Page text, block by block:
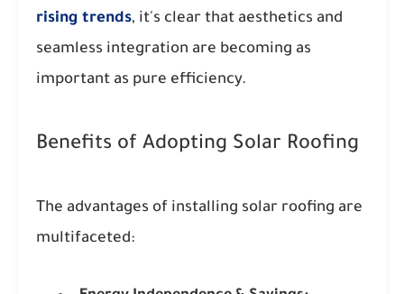
rising trends, it's clear that aesthetics and
seamless integration are becoming as
important as pure efficiency.
Benefits of Adopting Solar Roofing
The advantages of installing solar roofing are
multifaceted: